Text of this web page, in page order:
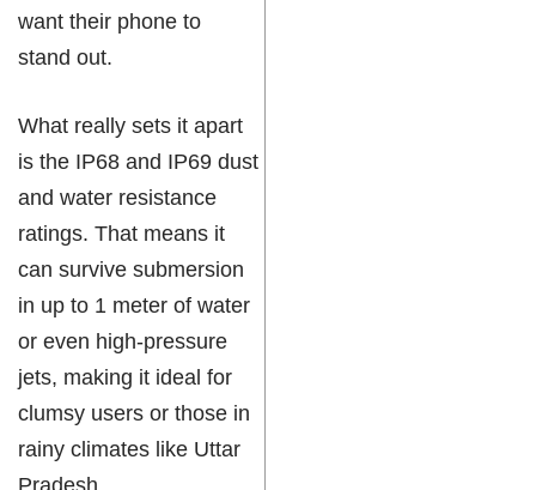
want their phone to
stand out.
What really sets it apart
is the IP68 and IP69 dust
and water resistance
ratings. That means it
can survive submersion
in up to 1 meter of water
or even high-pressure
jets, making it ideal for
clumsy users or those in
rainy climates like Uttar